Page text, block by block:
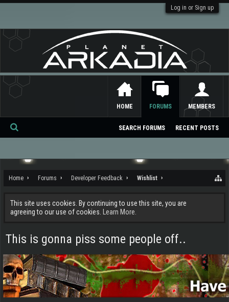
Log in or Sign up
Home Forums Developer Feedback Wishlist
This site uses cookies. By continuing to use this site, you are
agreeing to our use of cookies.
Learn More.
This is gonna piss some people off..
HOME FORUMS
SEARCH FORUMS RECENT POSTS
MEMBERS
Se
ch